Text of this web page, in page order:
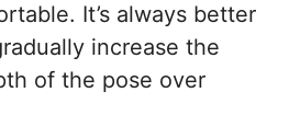
It’s always better
increase the
of the pose over